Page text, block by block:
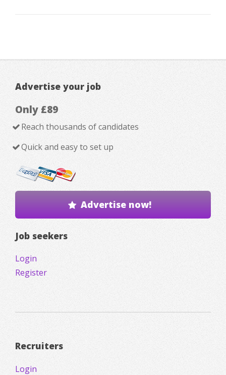
Advertise your job
Only £89
Reach thousands of candidates
Quick and easy to set up
Advertise now!
Job seekers
Login
Register
Recruiters
Login